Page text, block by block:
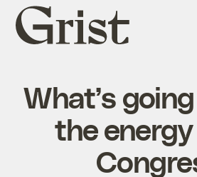
Grist
home
What’s
the